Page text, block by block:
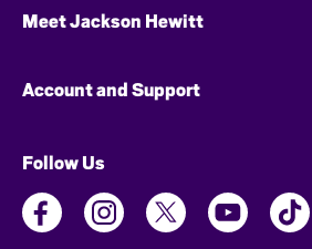
Meet Jackson Hewitt
Account and Support
Follow Us